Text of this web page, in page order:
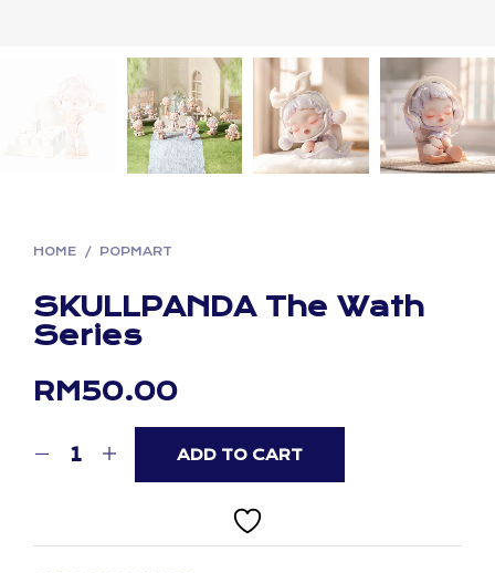
HOME / POPMART
SKULLPANDA The Wath
Series
RM50.00
ADD TO CART